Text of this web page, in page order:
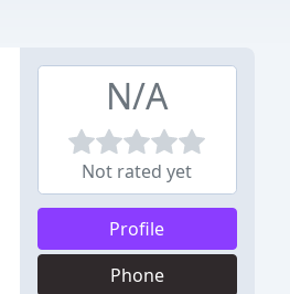
N/A
Not rated yet
Profile
Phone